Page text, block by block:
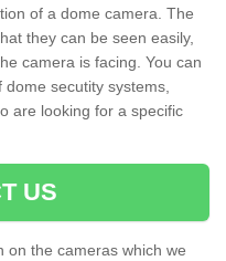
of a dome camera. The
they can be seen easily,
camera is facing. You can
secutity systems,
are looking for a specific
US
on the cameras which we